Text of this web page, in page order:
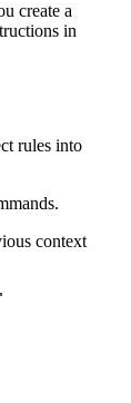
create a
in
rules into
context
an eye on